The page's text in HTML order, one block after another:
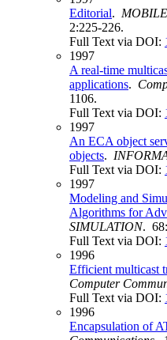
Editorial.
2:225-226.
Full Text via DOI:
1997
A real-time
applications.
1106.
Full Text via DOI:
1997
An ECA object
objects.
Full Text via DOI:
1997
Modeling and
Algorithms for
SIMULATION.
Full Text via DOI:
1996
Efficient multicast
Computer
Full Text via DOI:
1996
Encapsulation of